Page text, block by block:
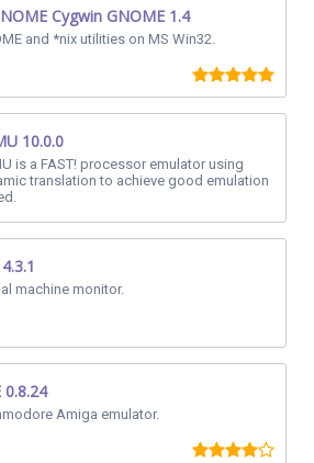
Cygwin GNOME 1.4
and *nix utilities on MS Win32.
10.0.0
is a FAST! processor emulator using
translation to achieve good emulation
machine monitor.
0.8.24
Amiga emulator.